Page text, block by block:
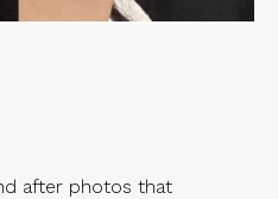
after photos that